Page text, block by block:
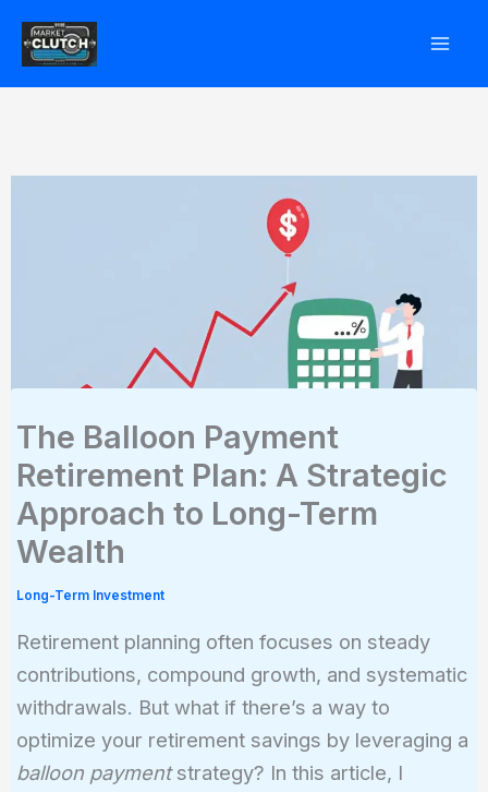
The Balloon Payment
Retirement Plan: A Strategic
Approach to Long-Term
Wealth
Long-Term Investment
Retirement planning often focuses on steady
contributions, compound growth, and systematic
withdrawals. But what if there’s a way to
optimize your retirement savings by leveraging a
balloon paymentstrategy? In this article, I